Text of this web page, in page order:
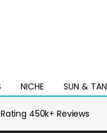
NICHE SUN & TAN
Open
mega
menu
450k+ Reviews